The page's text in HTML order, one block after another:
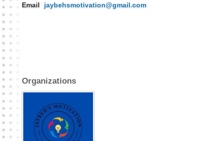
Email
jaybehsmotivation@gmail.com
Organizations